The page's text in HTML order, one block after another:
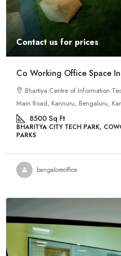
Contact us for prices
Co Working Office Space
Bhartiya Centre of Information
Main Road, Kannuru, Bengaluru,
8500 Sq Ft
BHARITYA CITY TECH PARK,
PARKS
bangaloreoffice